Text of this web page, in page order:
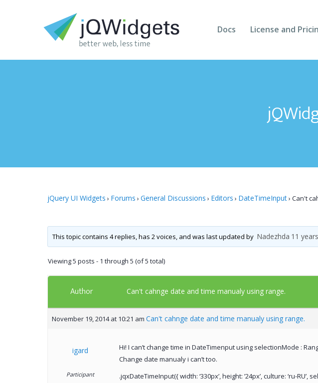
Docs License and
jQuery UI Widgets › Forums › General Discussions › Editors › DateTimeInput› Can't
This topic contains 4 replies, has 2 voices, and was last updated by Nadezhda 11
Viewing 5 posts - 1 through 5 (of 5 total)
Author Can't cahnge date and time manualy using range.
November 19, 2014 at 10:21 am Can't cahnge date and time manualy using range.
igard
Participant
Hi! I can’t change time in DateTimenput using selectionMode :
Change date manualy i can’t too.
.jqxDateTimeInput({ width: ‘330px’, height: ’24px’, culture: ‘ru-